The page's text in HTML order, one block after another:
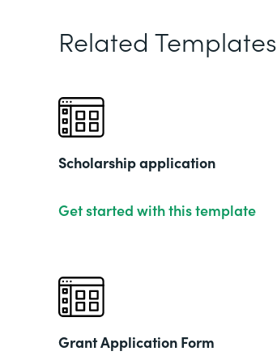
Related Templates
Scholarship application
Get started with this template
Grant Application Form